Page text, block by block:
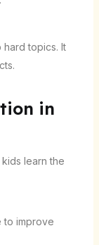
topics. It
in
learn the
to improve